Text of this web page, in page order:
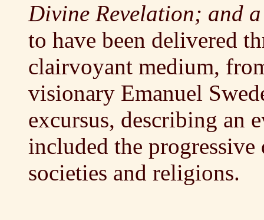
Divine Revelation; and
to have been delivered
clairvoyant medium,
visionary Emanuel
excursus, describing an
included the
societies and religions.